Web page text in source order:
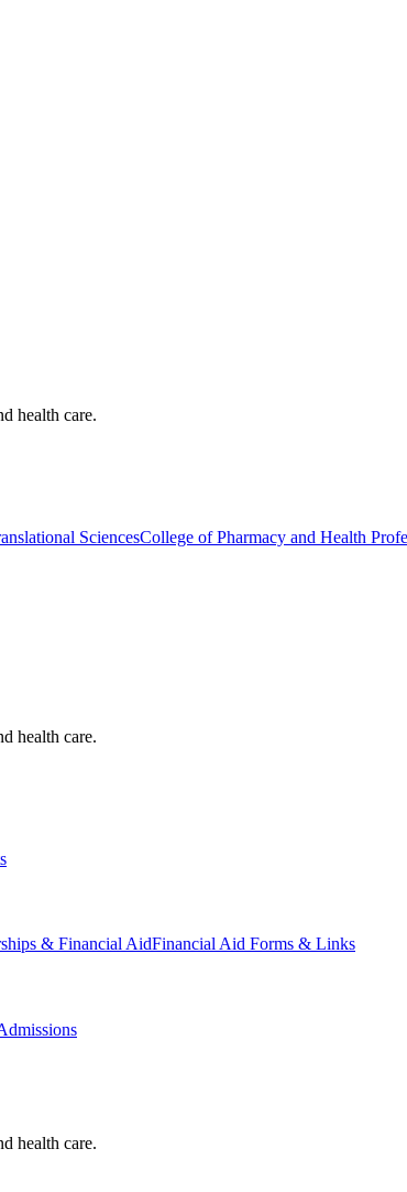
health care.
SciencesCollege of Pharmacy and Health
health care.
& Financial AidFinancial Aid Forms & Links
health care.